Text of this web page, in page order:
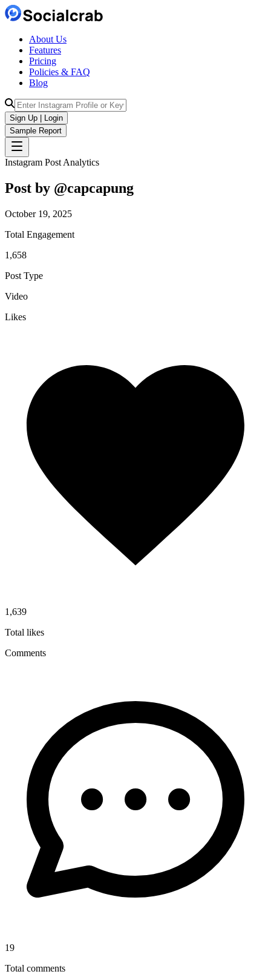
About Us
Features
Pricing
Policies & FAQ
Blog
Sign Up | Login
Sample Report
Instagram Post Analytics
Post by @capcapung
October 19, 2025
Total Engagement
1,658
Post Type
Video
Likes
1,639
Total likes
Comments
19
Total comments